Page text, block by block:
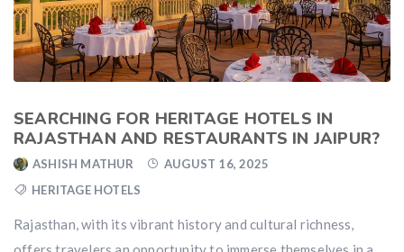
SEARCHING FOR HERITAGE HOTELS IN
RAJASTHAN AND RESTAURANTS IN JAIPUR?
ASHISH MATHUR
AUGUST 16, 2025
HERITAGE HOTELS
Rajasthan, with its vibrant history and cultural richness,